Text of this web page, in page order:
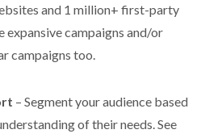
and 1 million+ first-party
expansive campaigns and/or
campaigns too.
– Segment your audience based
of their needs. See